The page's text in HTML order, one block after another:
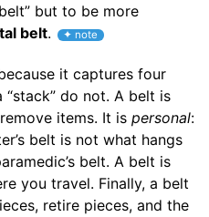
but to be more
belt.
it captures four
do not. A belt is
items. It is personal:
belt is not what hangs
belt. A belt is
you travel. Finally, a belt
retire pieces, and the